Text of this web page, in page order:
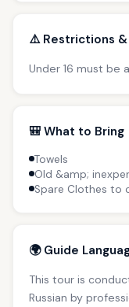
⚠️ Restrictions
Under 16 must be
🎒 What to Bring
Towels
Old &amp;
Spare Clothes to
🌍 Guide
This tour is
Russian by